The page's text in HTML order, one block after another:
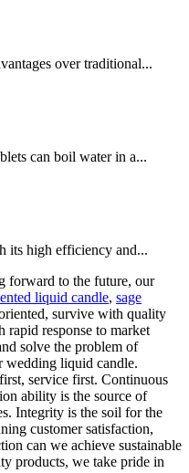
over traditional...
can boil water in a...
its high efficiency and...
forward to the future, our
liquid candle, sage
survive with quality
response to market
solve the problem of
wedding liquid candle.
service first. Continuous
ability is the source of
Integrity is the soil for the
customer satisfaction,
can we achieve sustainable
products, we take pride in